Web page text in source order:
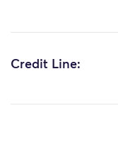
Credit Line: